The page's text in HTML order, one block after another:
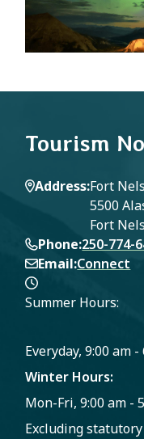
video
Tourism
Address Fort
5500
Fort
Phone 250-774-
Email Connect
Summer Hours:
Everyday, 9:00 am -
Winter Hours:
Mon-Fri, 9:00 am -
Excluding